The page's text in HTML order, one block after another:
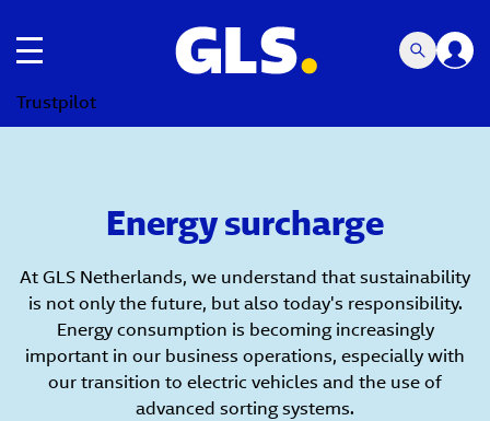
Toggle navigation
Trustpilot
Energy surcharge
At GLS Netherlands, we understand that sustainability
is not only the future, but also today's responsibility.
Energy consumption is becoming increasingly
important in our business operations, especially with
our transition to electric vehicles and the use of
advanced sorting systems.